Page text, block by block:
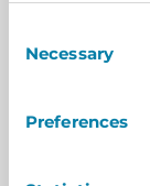
Selection
Necessary
Preferences